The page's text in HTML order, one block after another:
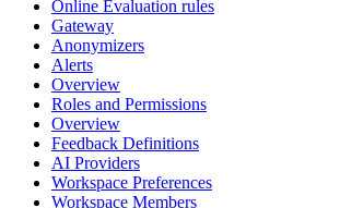
Online Evaluation rules
Gateway
Anonymizers
Alerts
Overview
Roles and Permissions
Overview
Feedback Definitions
AI Providers
Workspace Preferences
Workspace Members